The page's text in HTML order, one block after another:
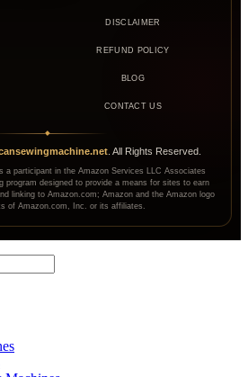
DISCLAIMER
REFUND POLICY
BLOG
CONTACT US
◆
. All Rights Reserved.
a participant in the Amazon Services LLC Associates
program designed to provide a means for sites to earn
linking to Amazon.com; Amazon and the Amazon logo
of Amazon.com, Inc. or its affiliates.